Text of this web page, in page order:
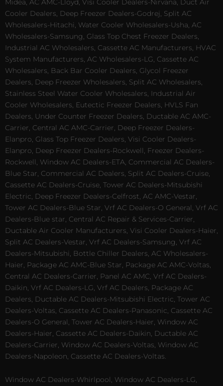
Midea, AC AMC-Lloyd, Visi Cooler Dealers-Nirvana, Duct Air
Cooler Dealers, Deep Freezer Dealers-Godrej, Split AC
Wholesalers-Hitachi, Water Cooler Wholesalers-Usha, AC
Wholesalers-Samsung, Glass Top Chest Freezer Dealers,
Industrial AC Wholesalers, Cassette AC Manufacturers, HVAC
System Manufacturers, AC Wholesalers-LG, Cassette AC
Wholesalers, Back Bar Cooler Dealers, Glycol Freezer
Dealers, Deep Freezer Wholesalers, Split AC Wholesalers,
Stainless Steel Water Cooler Wholesalers, Industrial Air
Cooler Wholesalers, Eutectic Freezer Dealers, HVLS Fan
Dealers, Under Counter Freezer Dealers, Ductable AC AMC-
Carrier, Central AC AMC-Carrier, Deep Freezer Dealers-
Elanpro, Glass Top Freezer Dealers, Visi Cooler Dealers-
Elanpro, Deep Freezer Dealers-Rockwell, Freezer Dealers-
Rockwell, Window AC Dealers-ETA, Commercial AC Dealers-
Blue Star, Commercial AC Dealers, Split AC Dealers-Cruise,
Cassette AC Dealers-Cruise, Tower AC Dealers-Mitsubishi
Electric, Deep Freezer Dealers-Celfrost, AC AMC-Vestar,
Tower AC Dealers-Blue Star, Vrf AC Dealers-O General, Vrf AC
Dealers-Blue star, Central AC Repair & Services-Carrier,
Ductable Air Cooler Manufacturers, Visi Cooler Dealers-Haier,
Split AC Dealers-Vestar, Vrf AC Dealers-Samsung, Vrf AC
Dealers-Mitsubishi, Bottle Chiller Dealers, AC Wholesalers-
Haier, Package AC AMC-Blue Star, Package AC AMC-Voltas,
Central AC Dealers-Carrier, Panel AC AMC, Vrf AC Dealers-
Daikin, Vrf AC Dealers-LG, Vrf AC Dealers, Package AC
Dealers, Ductable AC Dealers-Mitsubishi Electric, Tower AC
Dealers-Voltas, Cassette AC Dealers-Panasonic, Cassette AC
Dealers-O General, Tower AC Dealers-Haier, Window AC
Dealers-Haier, Cassette AC Dealers-Daikin, Ductable AC
Dealers-Carrier, Window AC Dealers-Voltas, Window AC
Dealers-Napoleon, Cassette AC Dealers-Voltas.
Window AC Dealers-Whirlpool, Window AC Dealers-LG,